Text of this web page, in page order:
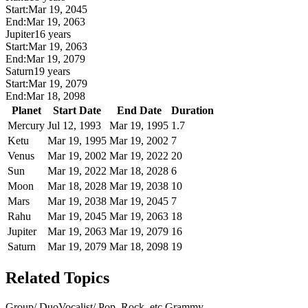
Start:Mar 19, 2045
End:Mar 19, 2063
Jupiter16 years
Start:Mar 19, 2063
End:Mar 19, 2079
Saturn19 years
Start:Mar 19, 2079
End:Mar 18, 2098
Planet
Start Date End Date
Duration
Mercury Jul 12, 1993 Mar 19, 1995 1.7
Ketu
Mar 19, 1995 Mar 19, 2002 7
Venus
Mar 19, 2002 Mar 19, 2022 20
Sun
Mar 19, 2022 Mar 18, 2028 6
Moon
Mar 18, 2028 Mar 19, 2038 10
Mars
Mar 19, 2038 Mar 19, 2045 7
Rahu
Mar 19, 2045 Mar 19, 2063 18
Jupiter
Mar 19, 2063 Mar 19, 2079 16
Saturn
Mar 19, 2079 Mar 18, 2098 19
Related Topics